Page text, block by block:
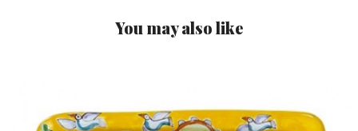
You may also like